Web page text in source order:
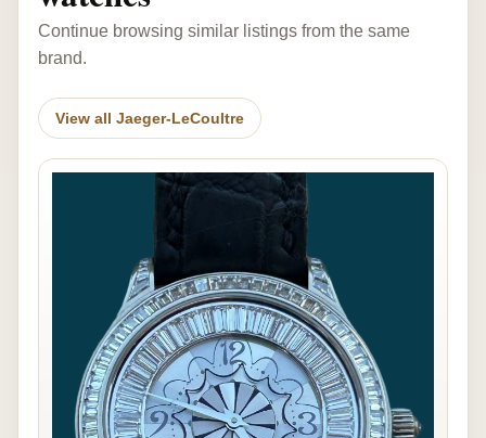
Continue browsing similar listings from the same
brand.
View all Jaeger-LeCoultre